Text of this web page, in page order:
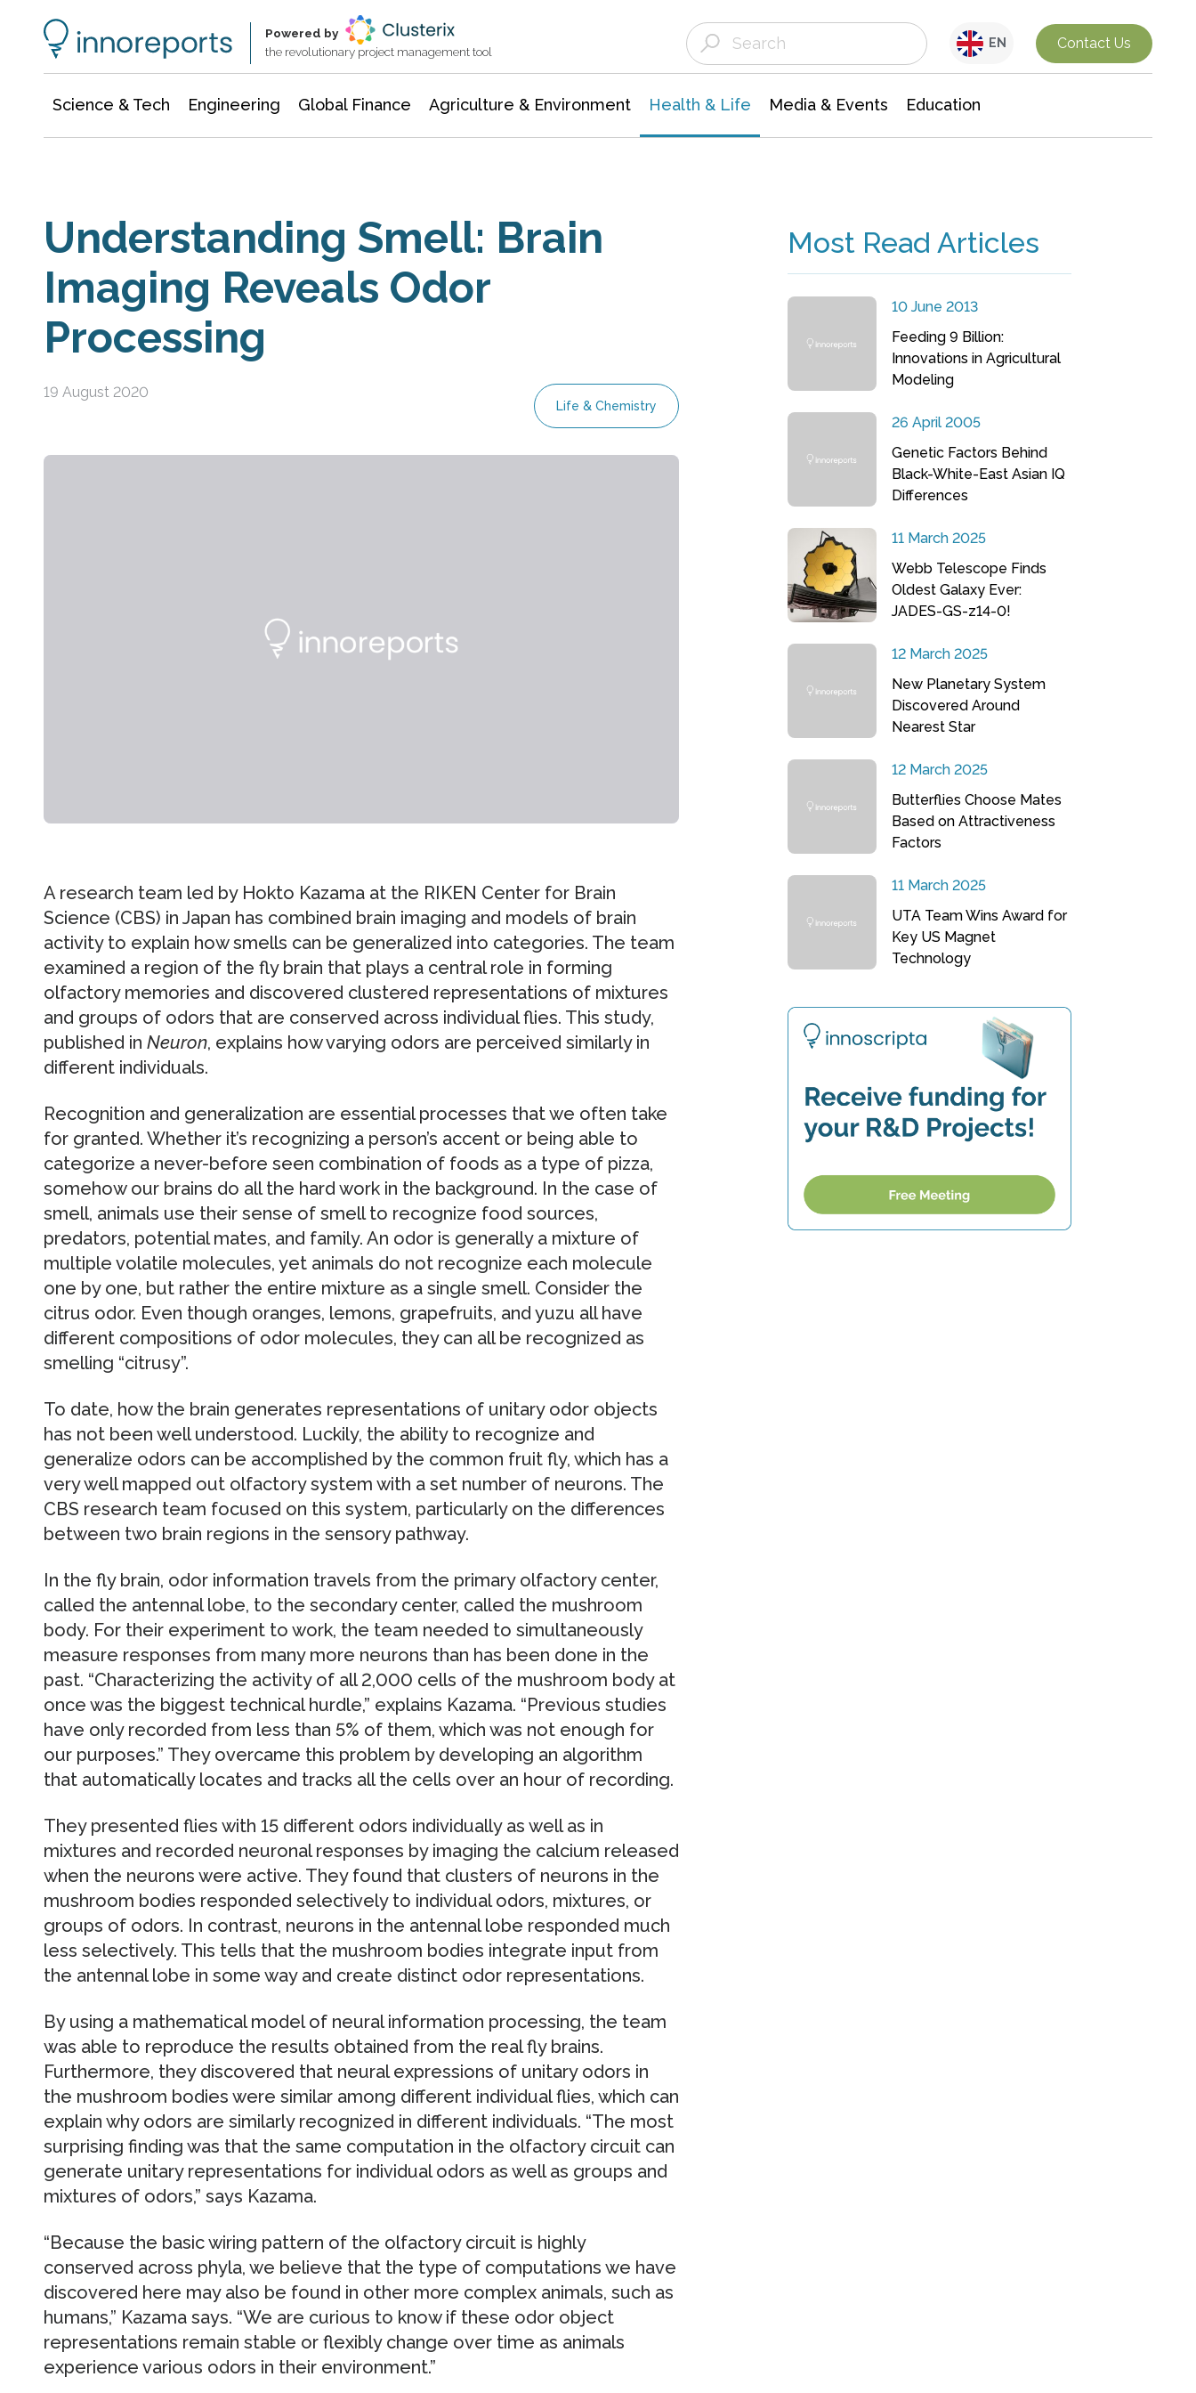
Powered by
the revolutionary project management tool
EN Contact Us
Science & Tech Engineering Global Finance Agriculture & Environment Health & Life Media & Events Education
Understanding Smell: Brain
Imaging Reveals Odor
Processing
19 August 2020
Life & Chemistry
A research team led by Hokto Kazama at the RIKEN Center for Brain
Science (CBS) in Japan has combined brain imaging and models of brain
activity to explain how smells can be generalized into categories. The team
examined a region of the fly brain that plays a central role in forming
olfactory memories and discovered clustered representations of mixtures
and groups of odors that are conserved across individual flies. This study,
published in Neuron, explains how varying odors are perceived similarly in
different individuals.
Recognition and generalization are essential processes that we often take
for granted. Whether it’s recognizing a person’s accent or being able to
categorize a never-before seen combination of foods as a type of pizza,
somehow our brains do all the hard work in the background. In the case of
smell, animals use their sense of smell to recognize food sources,
predators, potential mates, and family. An odor is generally a mixture of
multiple volatile molecules, yet animals do not recognize each molecule
one by one, but rather the entire mixture as a single smell. Consider the
citrus odor. Even though oranges, lemons, grapefruits, and yuzu all have
different compositions of odor molecules, they can all be recognized as
smelling “citrusy”.
To date, how the brain generates representations of unitary odor objects
has not been well understood. Luckily, the ability to recognize and
generalize odors can be accomplished by the common fruit fly, which has a
very well mapped out olfactory system with a set number of neurons. The
CBS research team focused on this system, particularly on the differences
between two brain regions in the sensory pathway.
In the fly brain, odor information travels from the primary olfactory center,
called the antennal lobe, to the secondary center, called the mushroom
body. For their experiment to work, the team needed to simultaneously
measure responses from many more neurons than has been done in the
past. “Characterizing the activity of all 2,000 cells of the mushroom body at
once was the biggest technical hurdle,” explains Kazama. “Previous studies
have only recorded from less than 5% of them, which was not enough for
our purposes.” They overcame this problem by developing an algorithm
that automatically locates and tracks all the cells over an hour of recording.
They presented flies with 15 different odors individually as well as in
mixtures and recorded neuronal responses by imaging the calcium released
when the neurons were active. They found that clusters of neurons in the
mushroom bodies responded selectively to individual odors, mixtures, or
groups of odors. In contrast, neurons in the antennal lobe responded much
less selectively. This tells that the mushroom bodies integrate input from
the antennal lobe in some way and create distinct odor representations.
By using a mathematical model of neural information processing, the team
was able to reproduce the results obtained from the real fly brains.
Furthermore, they discovered that neural expressions of unitary odors in
the mushroom bodies were similar among different individual flies, which can
explain why odors are similarly recognized in different individuals. “The most
surprising finding was that the same computation in the olfactory circuit can
generate unitary representations for individual odors as well as groups and
mixtures of odors,” says Kazama.
“Because the basic wiring pattern of the olfactory circuit is highly
conserved across phyla, we believe that the type of computations we have
discovered here may also be found in other more complex animals, such as
humans,” Kazama says. “We are curious to know if these odor object
representations remain stable or flexibly change over time as animals
experience various odors in their environment.”
Most Read Articles
10 June 2013
Feeding 9 Billion:
Innovations in Agricultural
Modeling
26 April 2005
Genetic Factors Behind
Black-White-East Asian IQ
Differences
11 March 2025
Webb Telescope Finds
Oldest Galaxy Ever:
JADES-GS-z14-0!
12 March 2025
New Planetary System
Discovered Around
Nearest Star
12 March 2025
Butterflies Choose Mates
Based on Attractiveness
Factors
11 March 2025
UTA Team Wins Award for
Key US Magnet
Technology